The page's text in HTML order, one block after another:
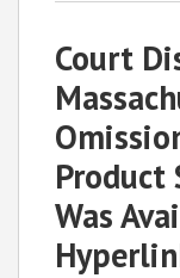
Court
Was
LinkedIn
Thomas
Bunnell
Facebook